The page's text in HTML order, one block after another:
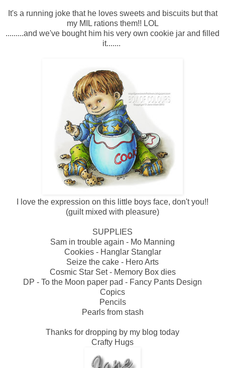
It's a running joke that he loves sweets and biscuits but that
my MIL rations them!! LOL
.........and we've bought him his very own cookie jar and filled
it.......
I love the expression on this little boys face, don't you!!
(guilt mixed with pleasure)
SUPPLIES
Sam in trouble again - Mo Manning
Cookies - Hanglar Stanglar
Seize the cake - Hero Arts
Cosmic Star Set - Memory Box dies
DP - To the Moon paper pad - Fancy Pants Design
Copics
Pencils
Pearls from stash
Thanks for dropping by my blog today
Crafty Hugs